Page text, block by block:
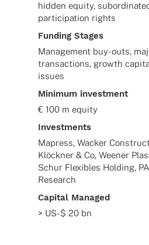
hidden equity,
participation rights
Funding Stages
Management buy-outs,
transactions, growth
issues
Minimum investment
€ 100 m equity
Investments
Mapress, Wacker
Klöckner & Co, Weener
Schur Flexibles Holding,
Research
Capital Managed
> US-$ 20 bn